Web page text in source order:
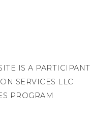
IS A
SERVICES LLC
PROGRAM